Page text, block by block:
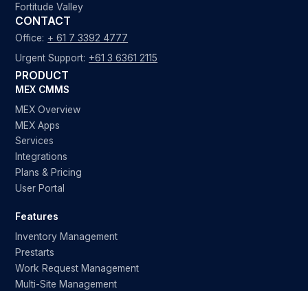
Fortitude Valley
CONTACT
Office: + 61 7 3392 4777
Urgent Support: +61 3 6361 2115
PRODUCT
MEX CMMS
MEX Overview
MEX Apps
Services
Integrations
Plans & Pricing
User Portal
Features
Inventory Management
Prestarts
Work Request Management
Multi-Site Management